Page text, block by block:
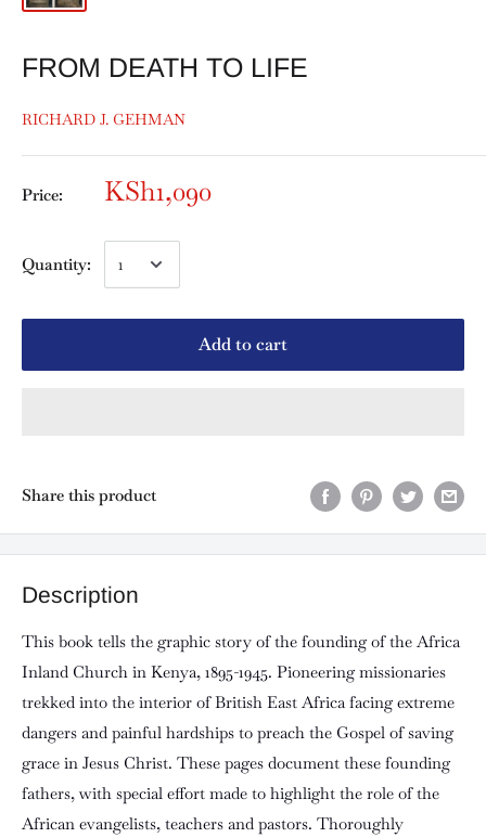
FROM DEATH TO LIFE
RICHARD J. GEHMAN
Price: KSh1,090
Quantity:
Add to cart
Share this product
Description
This book tells the graphic story of the founding of the Africa
Inland Church in Kenya, 1895-1945. Pioneering missionaries
trekked into the interior of British East Africa facing extreme
dangers and painful hardships to preach the Gospel of saving
grace in Jesus Christ. These pages document these founding
fathers, with special effort made to highlight the role of the
African evangelists, teachers and pastors. Thoroughly